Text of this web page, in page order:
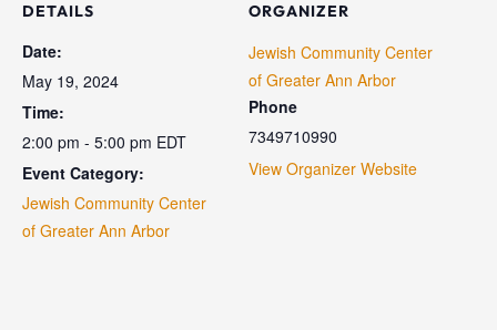
DETAILS
Date:
May 19, 2024
Time:
2:00 pm - 5:00 pm EDT
Event Category:
Jewish Community Center
of Greater Ann Arbor
ORGANIZER
Jewish Community Center
of Greater Ann Arbor
Phone
7349710990
View Organizer Website